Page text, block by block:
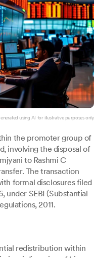
using AI for illustrative purposes only.
the promoter group of
involving the disposal of
to Rashmi C
The transaction
formal disclosures filed
under SEBI (Substantial
2011.
redistribution within